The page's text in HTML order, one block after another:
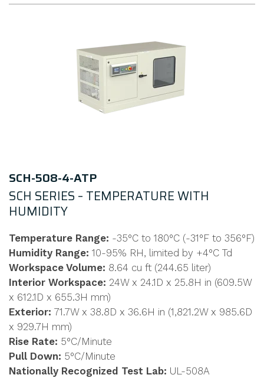
SCH-508-4-ATP
SCH SERIES – TEMPERATURE WITH
HUMIDITY
Temperature Range: -35°C to 180°C (-31°F to 356°F)
Humidity Range: 10-95% RH, limited by +4°C Td
Workspace Volume: 8.64 cu ft (244.65 liter)
Interior Workspace: 24W x 24.1D x 25.8H in (609.5W
x 612.1D x 655.3H mm)
Exterior: 71.7W x 38.8D x 36.6H in (1,821.2W x 985.6D
x 929.7H mm)
Rise Rate: 5°C/Minute
Pull Down: 5°C/Minute
Nationally Recognized Test Lab: UL-508A